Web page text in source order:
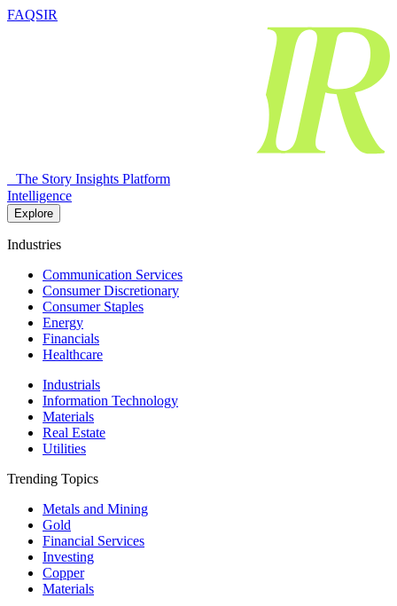
FAQSIR
The Story Insights Platform
Intelligence
Explore
Industries
Communication Services
Consumer Discretionary
Consumer Staples
Energy
Financials
Healthcare
Industrials
Information Technology
Materials
Real Estate
Utilities
Trending Topics
Metals and Mining
Gold
Financial Services
Investing
Copper
Materials